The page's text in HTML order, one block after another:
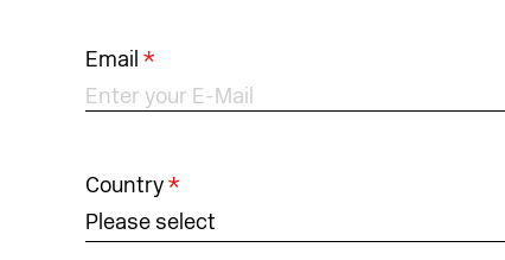
Email *
Country*
Please select